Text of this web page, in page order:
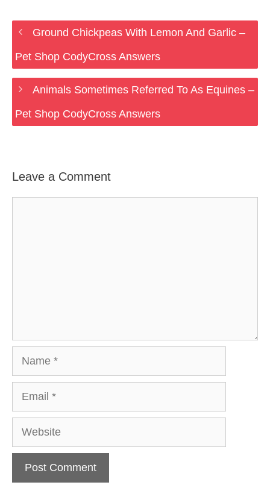
Ground Chickpeas With Lemon And Garlic –
Pet Shop CodyCross Answers
Animals Sometimes Referred To As Equines –
Pet Shop CodyCross Answers
Leave a Comment
Website